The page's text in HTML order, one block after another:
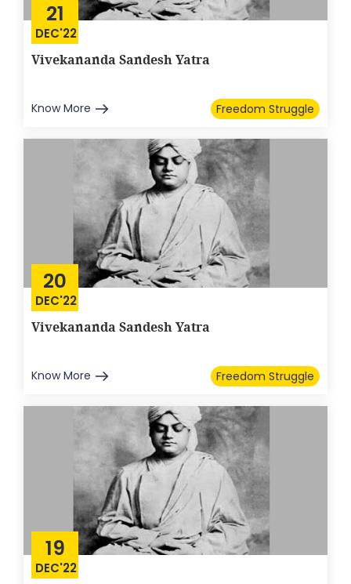
21
DEC'22
Vivekananda Sandesh Yatra
Know More Freedom Struggle
20
DEC'22
Vivekananda Sandesh Yatra
Know More Freedom Struggle
19
DEC'22